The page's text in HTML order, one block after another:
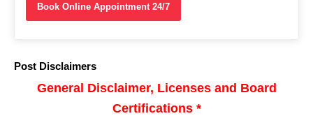
Book Online Appointment 24/7
Post Disclaimers
General Disclaimer, Licenses and Board
Certifications *